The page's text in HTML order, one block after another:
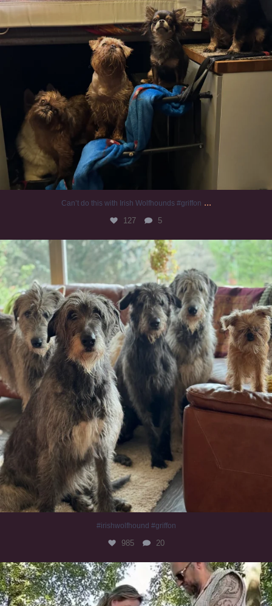
Can’t do this with Irish Wolfhounds #griffon ...
127 5
#irishwolfhound #griffon
985 20
#irishwolfhound #griffon
985 20
Heaven? #dogs
351 16